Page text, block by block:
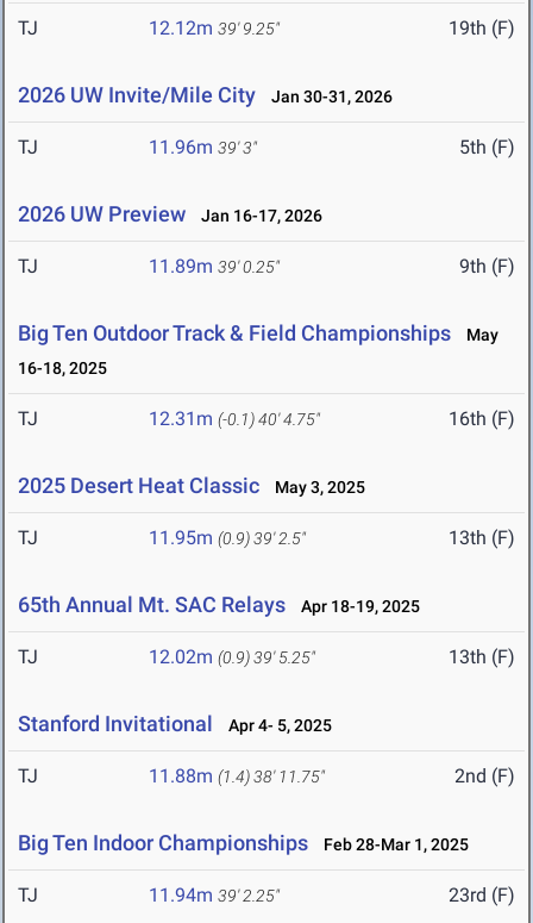
TJ 12.12m 39' 9.25" 19th (F)
2026 UW Invite/Mile City Jan 30-31, 2026
TJ 11.96m 39' 3" 5th (F)
2026 UW Preview Jan 16-17, 2026
TJ 11.89m 39' 0.25" 9th (F)
Big Ten Outdoor Track & Field Championships
May
16-18, 2025
TJ 12.31m (-0.1)40' 4.75" 16th (F)
2025 Desert Heat Classic May 3, 2025
TJ 11.95m (0.9)39' 2.5" 13th (F)
65th Annual Mt. SAC Relays Apr 18-19, 2025
TJ 12.02m (0.9)39' 5.25" 13th (F)
Stanford Invitational Apr 4- 5, 2025
TJ 11.88m (1.4)38' 11.75" 2nd (F)
Big Ten Indoor Championships Feb 28-Mar 1, 2025
TJ 11.94m 39' 2.25" 23rd (F)